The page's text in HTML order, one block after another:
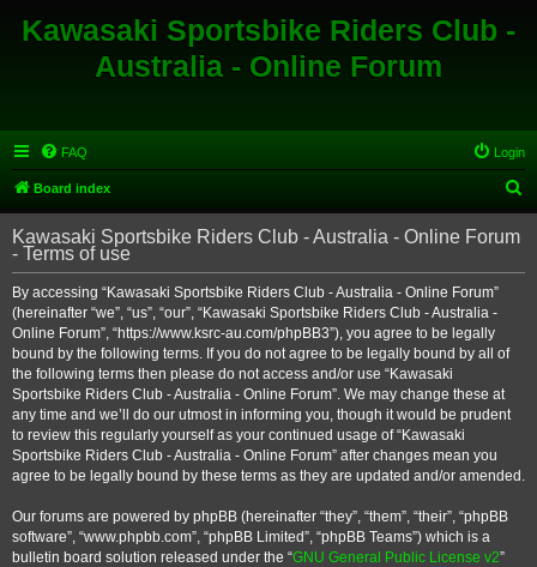
Kawasaki Sportsbike Riders Club -
Australia - Online Forum
FAQ Login
Board index
e
r
Kawasaki Sportsbike Riders Club - Australia - Online Forum
- Terms of use
By accessing “Kawasaki Sportsbike Riders Club - Australia - Online Forum”
(hereinafter “we”, “us”, “our”, “Kawasaki Sportsbike Riders Club - Australia -
Online Forum”, “https://www.ksrc-au.com/phpBB3”), you agree to be legally
bound by the following terms. If you do not agree to be legally bound by all of
the following terms then please do not access and/or use “Kawasaki
Sportsbike Riders Club - Australia - Online Forum”. We may change these at
any time and we’ll do our utmost in informing you, though it would be prudent
to review this regularly yourself as your continued usage of “Kawasaki
Sportsbike Riders Club - Australia - Online Forum” after changes mean you
agree to be legally bound by these terms as they are updated and/or amended.
Our forums are powered by phpBB (hereinafter “they”, “them”, “their”, “phpBB
software”, “www.phpbb.com”, “phpBB Limited”, “phpBB Teams”) which is a
bulletin board solution released under the “GNU General Public License v2”